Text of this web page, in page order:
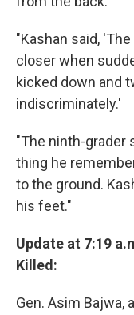
"Kashan said,
closer when
kicked down and
indiscriminately.'
"The ninth-grader
thing he
to the ground.
his feet."
Update at 7:19
Killed:
Gen. Asim Bajwa,